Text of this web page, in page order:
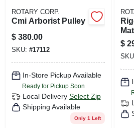
ROTARY CORP.
Cmi Arborist Pulley
$ 380.00
SKU: #17112
In-Store Pickup Available
Ready for Pickup Soon
Local Delivery Select Zip
Shipping Available
Only 1 Left
$